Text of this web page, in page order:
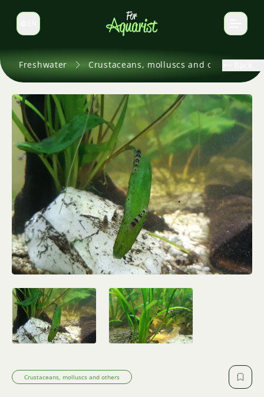
Switch language
Freshwater Crustaceans, molluscs and others
Crustaceans, molluscs and others